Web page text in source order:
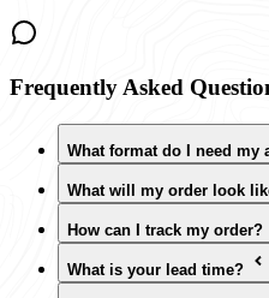
Frequently Asked
What format do I need my
What will my order look
How can I track my order?
What is your lead time?